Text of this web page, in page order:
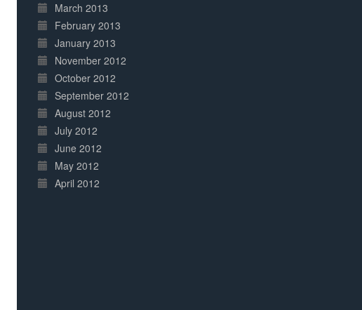
March 2013
February 2013
January 2013
November 2012
October 2012
September 2012
August 2012
July 2012
June 2012
May 2012
April 2012